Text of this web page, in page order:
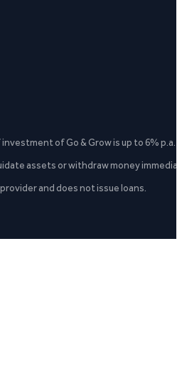
of Go & Grow is up to 6%
assets or withdraw money
and does not issue loans.